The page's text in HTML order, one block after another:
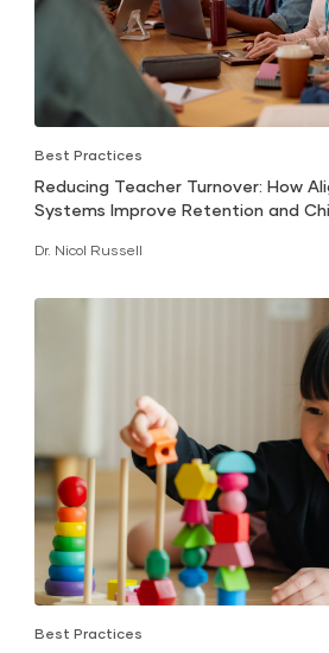
Best Practices
Reducing Teacher Turnover: How
Systems Improve Retention and
Dr. Nicol Russell
Best Practices